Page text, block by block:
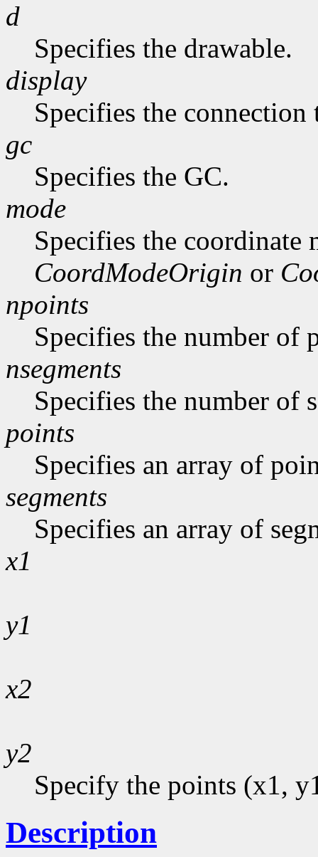
d
Specifies the drawable.
display
Specifies the connection
gc
Specifies the GC.
mode
Specifies the coordinate
CoordModeOrigin or
npoints
Specifies the number of
nsegments
Specifies the number of
points
Specifies an array of
segments
Specifies an array of
x1
y1
x2
y2
Specify the points (x1,
Description